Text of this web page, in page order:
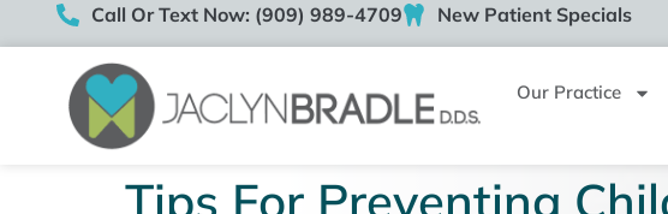
Call Or Text Now: (909) 989-4709 New Patient Specials
Our Practice
Tips For Preventing